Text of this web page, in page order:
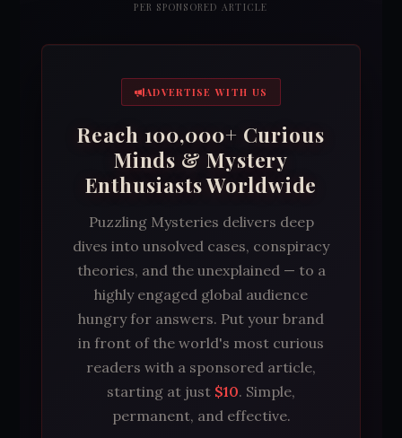
PER SPONSORED ARTICLE
ADVERTISE WITH US
Reach 100,000+ Curious
Minds & Mystery
Enthusiasts Worldwide
Puzzling Mysteries delivers deep
dives into unsolved cases, conspiracy
theories, and the unexplained — to a
highly engaged global audience
hungry for answers. Put your brand
in front of the world's most curious
readers with a sponsored article,
starting at just $10. Simple,
permanent, and effective.